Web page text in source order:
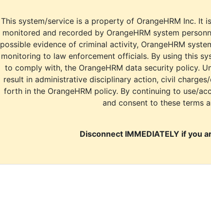
This system/service is a property of OrangeHRM Inc. It
monitored and recorded by OrangeHRM system
possible evidence of criminal activity, OrangeHRM
monitoring to law enforcement officials. By using this
to comply with, the OrangeHRM data security policy.
result in administrative disciplinary action, civil
forth in the OrangeHRM policy. By continuing to use/
and consent to these terms
Disconnect IMMEDIATELY if you